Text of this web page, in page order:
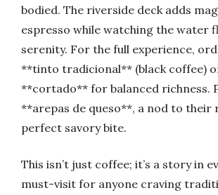
bodied. The riverside deck adds
espresso while watching the water
serenity. For the full experience,
**tinto tradicional** (black coffee)
**cortado** for balanced richness.
**arepas de queso**, a nod to their
perfect savory bite.
This isn’t just coffee; it’s a story in
must-visit for anyone craving